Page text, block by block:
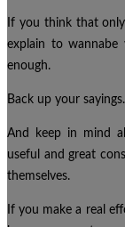
If you think that
explain to wannabe
enough.
Back up your sayings.
And keep in mind
useful and great
themselves.
If you make a real